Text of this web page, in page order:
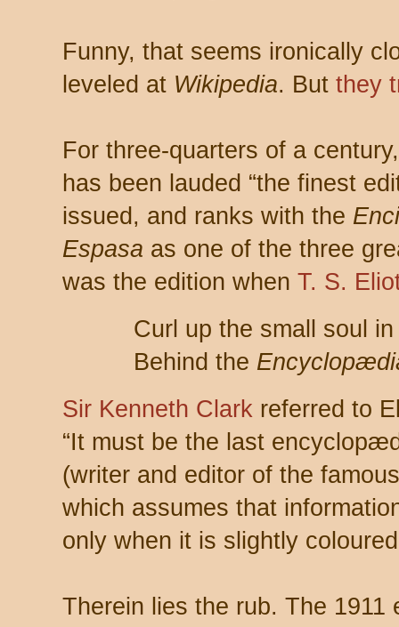
Funny, that seems ironically
leveled at Wikipedia. But they
For three-quarters of a
has been lauded “the finest
issued, and ranks with the
Espasa as one of the three
was the edition when T. S.
Curl up the small soul
Behind the
Sir Kenneth Clark referred to
“It must be the last
(writer and editor of the
which assumes that
only when it is slightly
Therein lies the rub. The 1911